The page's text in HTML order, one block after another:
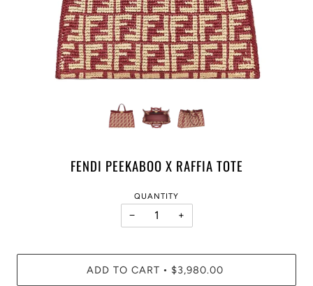
FENDI PEEKABOO X RAFFIA TOTE
QUANTITY
− +
ADD TO CART • $3,980.00